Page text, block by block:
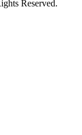
Reserved.